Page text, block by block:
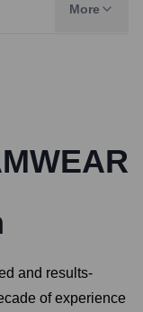
More
and results-
of experience